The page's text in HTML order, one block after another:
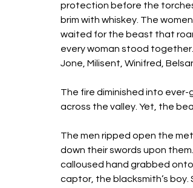
protection before the
brim with whiskey. The
waited for the beast that
every woman stood
Jone, Milisent, Winifred,
The fire diminished into
across the valley. Yet, the
The men ripped open the
down their swords upon
calloused hand grabbed
captor, the blacksmith’s